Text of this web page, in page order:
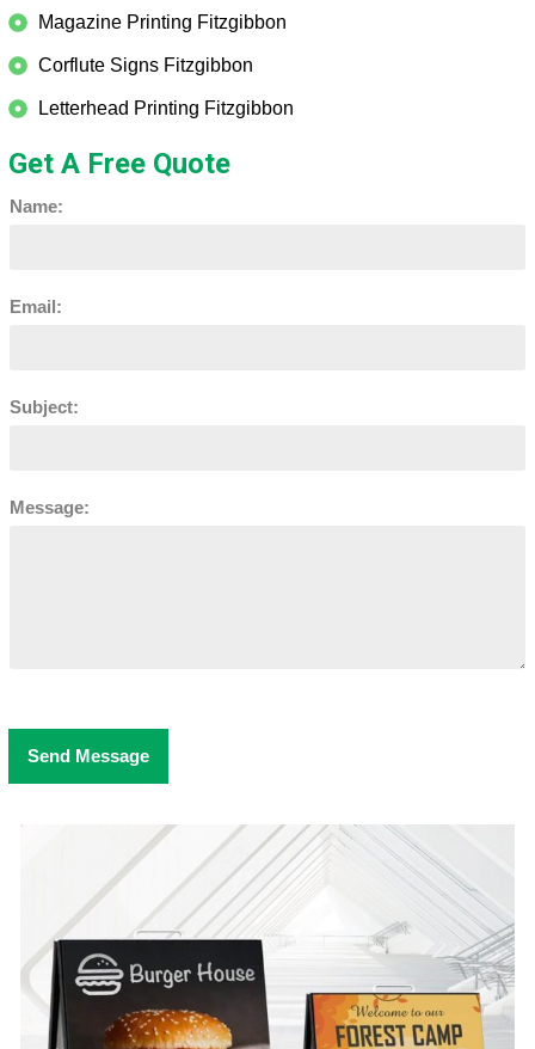
Magazine Printing Fitzgibbon
Corflute Signs Fitzgibbon
Letterhead Printing Fitzgibbon
Get A Free Quote
Name:
Email:
Subject:
Message:
Send Message